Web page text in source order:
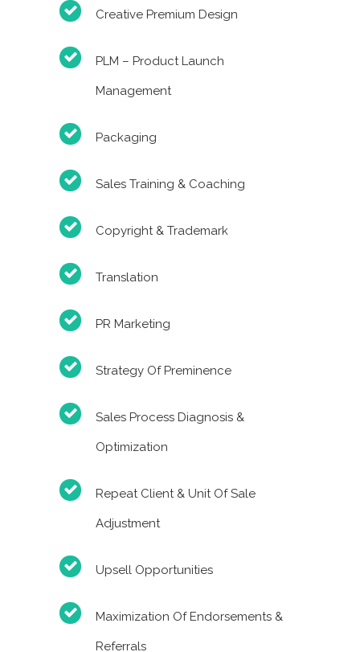
Creative Premium Design
PLM – Product Launch
Management
Packaging
Sales Training & Coaching
Copyright & Trademark
Translation
PR Marketing
Strategy Of Preminence
Sales Process Diagnosis &
Optimization
Repeat Client & Unit Of Sale
Adjustment
Upsell Opportunities
Maximization Of Endorsements &
Referrals